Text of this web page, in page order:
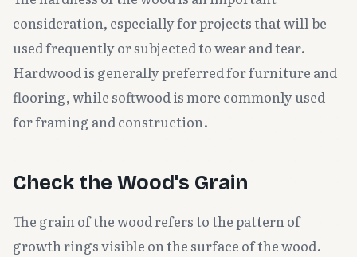
consideration, especially for projects that will be
used frequently or subjected to wear and tear.
Hardwood is generally preferred for furniture and
flooring, while softwood is more commonly used
for framing and construction.
Check the Wood's Grain
The grain of the wood refers to the pattern of
growth rings visible on the surface of the wood.